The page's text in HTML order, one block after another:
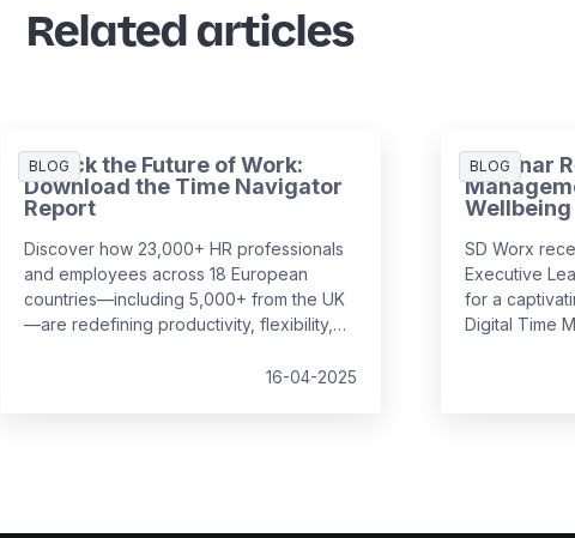
Related articles
BLOG
Unlock the Future of Work:
Download the Time Navigator
Report
Discover how 23,000+ HR professionals
and employees across 18 European
countries—including 5,000+ from the UK
—are redefining productivity, flexibility,
Time Navigator Reportis
16-04-2025
BLOG
Webinar
Wellbeing
SD Worx
Executive
for a
Digital Time
industry